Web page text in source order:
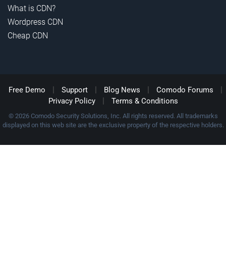
What is CDN?
Wordpress CDN
Cheap CDN
Free Demo | Support | Blog News | Comodo Forums |
Privacy Policy | Terms & Conditions
© 2026 Comodo Security Solutions, Inc. All rights reserved. All trademarks
displayed on this web site are the exclusive property of the respective holders.